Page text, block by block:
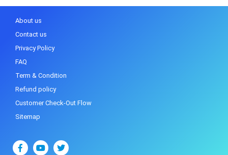
About us
Contact us
Privacy Policy
FAQ
Term & Condition
Refund policy
Customer Check-Out Flow
Sitemap